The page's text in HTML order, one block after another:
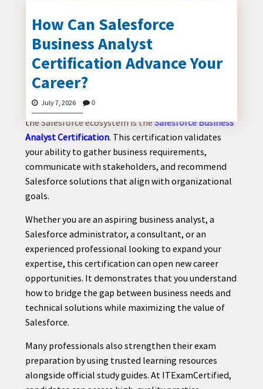
MODERN
CONTACT
US
How Can Salesforce
Business Analyst
Certification Advance Your
Career?
July 7, 2026 0
The demand for skilled business analysts continues
transformation. One credential that stands out in
the Salesforce ecosystem is theSalesforce Business
Analyst Certification. This certification validates
your ability to gather business requirements,
communicate with stakeholders, and recommend
Salesforce solutions that align with organizational
goals.
Whether you are an aspiring business analyst, a
Salesforce administrator, a consultant, or an
experienced professional looking to expand your
expertise, this certification can open new career
opportunities. It demonstrates that you understand
how to bridge the gap between business needs and
technical solutions while maximizing the value of
Salesforce.
Many professionals also strengthen their exam
preparation by using trusted learning resources
alongside official study guides. At ITExamCertified,